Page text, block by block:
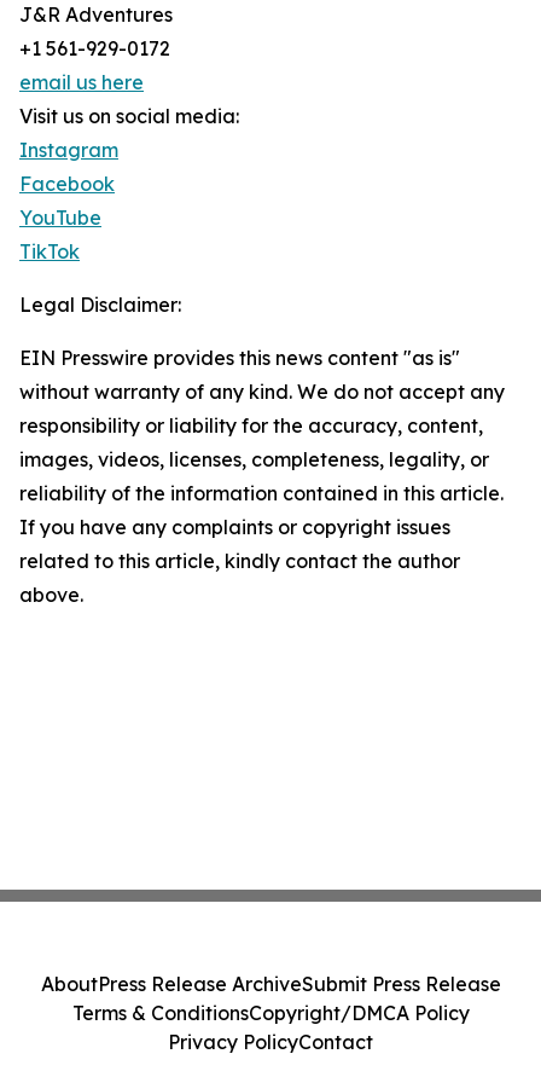
J&R Adventures
+1 561-929-0172
email us here
Visit us on social media:
Instagram
Facebook
YouTube
TikTok
Legal Disclaimer:
EIN Presswire provides this news content "as is"
without warranty of any kind. We do not accept any
responsibility or liability for the accuracy, content,
images, videos, licenses, completeness, legality, or
reliability of the information contained in this article.
If you have any complaints or copyright issues
related to this article, kindly contact the author
above.
AboutPress Release ArchiveSubmit Press Release
Terms & ConditionsCopyright/DMCA Policy
Privacy PolicyContact